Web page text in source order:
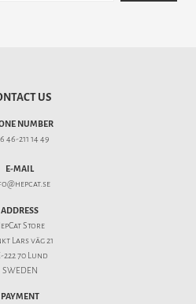
US
NUMBER
46-211 14 49
E-MAIL
ADDRESS
Store
Lars väg 21
222 70 Lund
SWEDEN
PAYMENT